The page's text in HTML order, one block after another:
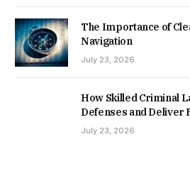
The Importance of
Navigation
July 23, 2026
How Skilled Criminal
Defenses and Deliver
July 23, 2026